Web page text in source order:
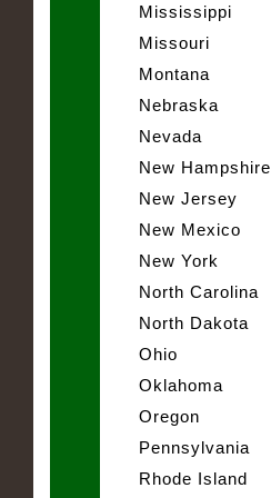
Mississippi
Missouri
Montana
Nebraska
Nevada
New Hampshire
New Jersey
New Mexico
New York
North Carolina
North Dakota
Ohio
Oklahoma
Oregon
Pennsylvania
Rhode Island